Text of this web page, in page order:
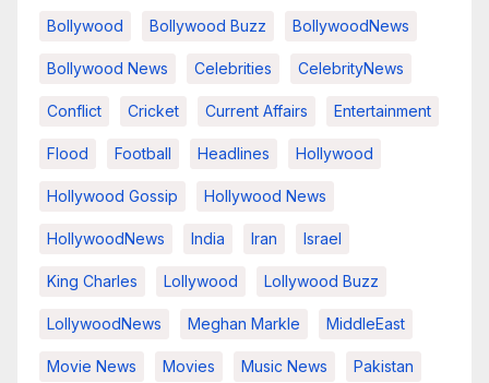
Bollywood Bollywood Buzz BollywoodNews
Bollywood News Celebrities CelebrityNews
Conflict Cricket Current Affairs Entertainment
Flood Football Headlines Hollywood
Hollywood Gossip Hollywood News
HollywoodNews India Iran Israel
King Charles Lollywood Lollywood Buzz
LollywoodNews Meghan Markle MiddleEast
Movie News Movies Music News Pakistan